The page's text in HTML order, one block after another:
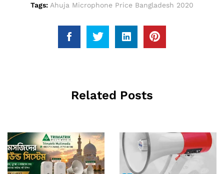
Tags: Ahuja Microphone Price Bangladesh 2020
Related Posts